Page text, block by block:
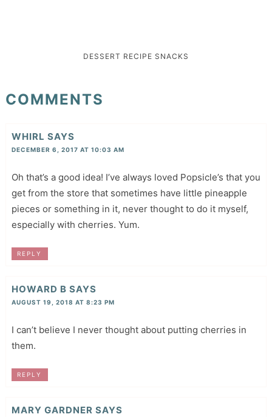
DESSERT RECIPE SNACKS
COMMENTS
WHIRL SAYS
DECEMBER 6, 2017 AT 10:03 AM
Oh that’s a good idea! I’ve always loved Popsicle’s that you
get from the store that sometimes have little pineapple
pieces or something in it, never thought to do it myself,
especially with cherries. Yum.
REPLY
HOWARD B SAYS
AUGUST 19, 2018 AT 8:23 PM
I can’t believe I never thought about putting cherries in
them.
REPLY
MARY GARDNER SAYS